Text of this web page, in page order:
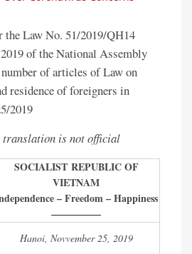
the Law No. 51/2019/QH14
of the National Assembly
of articles of Law on
residence of foreigners in
2019
translation is not official
SOCIALIST REPUBLIC OF
VIETNAM
– Freedom – Happiness
—————
Hanoi, Novvember 25, 2019